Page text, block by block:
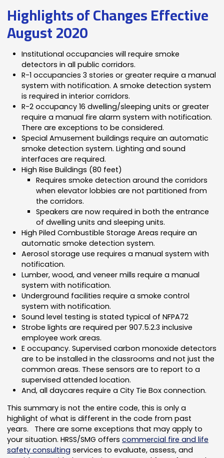
Highlights of Changes Effective
August 2020
Institutional occupancies will require smoke
detectors in all public corridors.
R-1 occupancies 3 stories or greater require a manual
system with notification. A smoke detection system
is required in interior corridors.
R-2 occupancy 16 dwelling/sleeping units or greater
require a manual fire alarm system with notification.
There are exceptions to be considered.
Special Amusement buildings require an automatic
smoke detection system. Lighting and sound
interfaces are required.
High Rise Buildings (80 feet)
Requires smoke detection around the corridors
when elevator lobbies are not partitioned from
the corridors.
Speakers are now required in both the entrance
of dwelling units and sleeping units.
High Piled Combustible Storage Areas require an
automatic smoke detection system.
Aerosol storage use requires a manual system with
notification.
Lumber, wood, and veneer mills require a manual
system with notification.
Underground facilities require a smoke control
system with notification.
Sound level testing is stated typical of NFPA72
Strobe lights are required per 907.5.2.3 inclusive
employee work areas.
E occupancy. Supervised carbon monoxide detectors
are to be installed in the classrooms and not just the
common areas. These sensors are to report to a
supervised attended location.
And, all daycares require a City Tie Box connection.
This summary is not the entire code, this is only a
highlight of what is different in the code from past
years. There are some exceptions that may apply to
your situation. HRSS/SMG offerscommercial fire and life
safety consulting services to evaluate, assess, and